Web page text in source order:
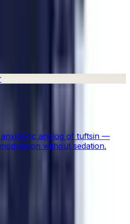
analog of tuftsin —
without sedation.